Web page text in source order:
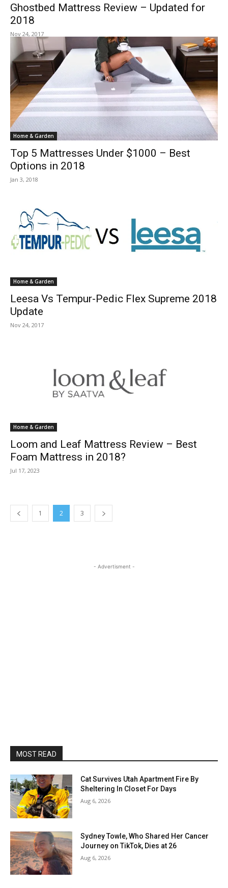
Ghostbed Mattress Review – Updated for
2018
Nov 24, 2017
Home & Garden
Top 5 Mattresses Under $1000 – Best
Options in 2018
Jan 3, 2018
Home & Garden
Leesa Vs Tempur-Pedic Flex Supreme 2018
Update
Nov 24, 2017
Home & Garden
Loom and Leaf Mattress Review – Best
Foam Mattress in 2018?
Jul 17, 2023
1 2 3
- Advertisment -
MOST READ
Cat Survives Utah Apartment Fire By
Sheltering In Closet For Days
Aug 6, 2026
Sydney Towle, Who Shared Her Cancer
Journey on TikTok, Dies at 26
Aug 6, 2026